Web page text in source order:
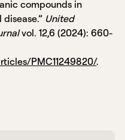
compounds in
United
vol. 12,6 (2024): 660-
PMC11249820/.